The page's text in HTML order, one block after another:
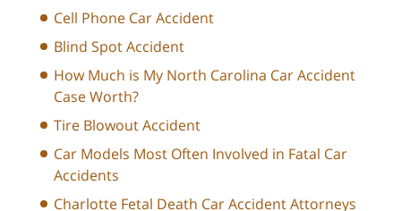
Cell Phone Car Accident
Blind Spot Accident
How Much is My North Carolina Car Accident
Case Worth?
Tire Blowout Accident
Car Models Most Often Involved in Fatal Car
Accidents
Charlotte Fetal Death Car Accident Attorneys